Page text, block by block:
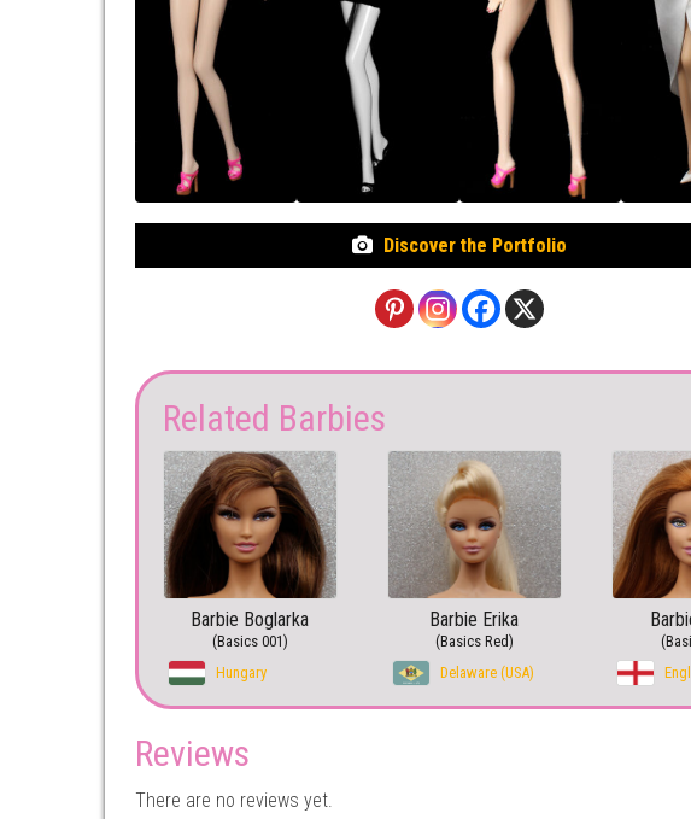
Discover the Portfolio
Related Barbies
Barbie Boglarka
(Basics 001)
Hungary
Barbie Erika
(Basics Red)
Delaware (USA)
Reviews
There are no reviews yet.